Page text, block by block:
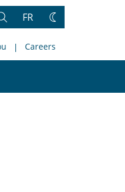
Search
FR
Change
Careers